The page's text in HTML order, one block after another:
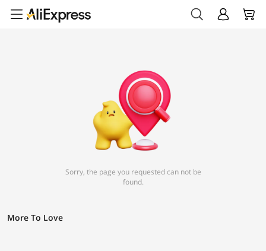
Sorry, the page you requested can not be
found.
More To Love